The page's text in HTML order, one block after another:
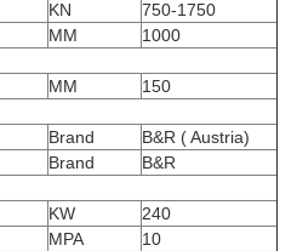
KN
750-1750
MM
1000
MM
150
Brand
B&R ( Austria)
Brand
B&R
KW
240
MPA
10